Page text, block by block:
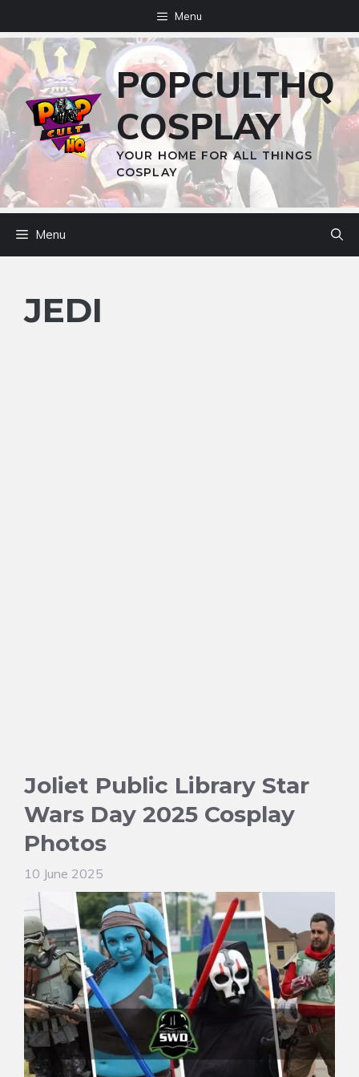
to
content
Menu
POPCULTHQ
COSPLAY
YOUR HOME FOR ALL THINGS
COSPLAY
Menu
JEDI
Joliet Public Library Star
Wars Day 2025 Cosplay
Photos
10 June 2025